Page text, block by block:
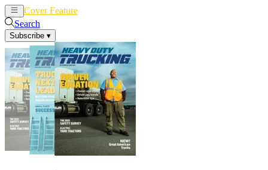
Cover Feature
Search
Subscribe ▾